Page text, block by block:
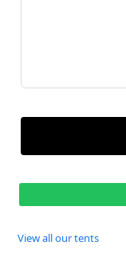
View all our tents